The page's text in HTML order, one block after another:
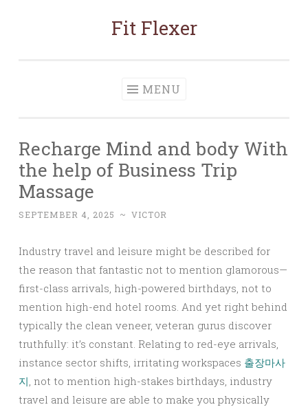
Fit Flexer
MENU
Recharge Mind and body With
the help of Business Trip
Massage
SEPTEMBER 4, 2025 ~ VICTOR
Industry travel and leisure might be described for
the reason that fantastic not to mention glamorous—
first-class arrivals, high-powered birthdays, not to
mention high-end hotel rooms. And yet right behind
typically the clean veneer, veteran gurus discover
truthfully: it’s constant. Relating to red-eye arrivals,
instance sector shifts, irritating workspaces 출장마사
지, not to mention high-stakes birthdays, industry
travel and leisure are able to make you physically